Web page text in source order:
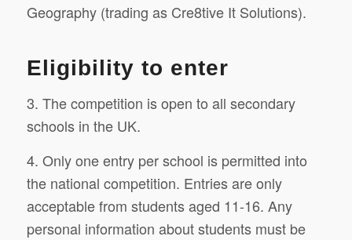
Geography (trading as Cre8tive It Solutions).
Eligibility to enter
3. The competition is open to all secondary
schools in the UK.
4. Only one entry per school is permitted into
the national competition. Entries are only
acceptable from students aged 11-16. Any
personal information about students must be